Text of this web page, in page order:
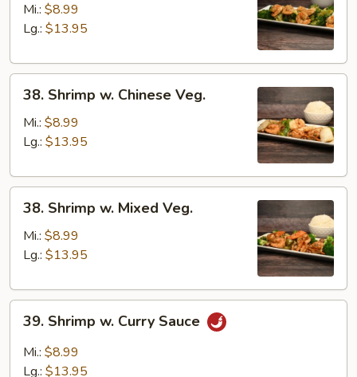
Broccoli
Mi.: $8.99
Lg.: $13.95
Shrimp
Chinese
38. Shrimp w. Chinese Veg.
Mi.: $8.99
Lg.: $13.95
Shrimp
Mixed
38. Shrimp w. Mixed Veg.
Mi.: $8.99
Lg.: $13.95
Shrimp
Curry
39. Shrimp w. Curry Sauce
Mi.: $8.99
Lg.: $13.95